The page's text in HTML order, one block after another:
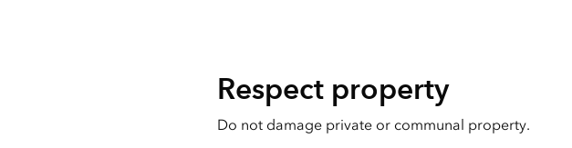
Respect property
Do not damage private or communal property.